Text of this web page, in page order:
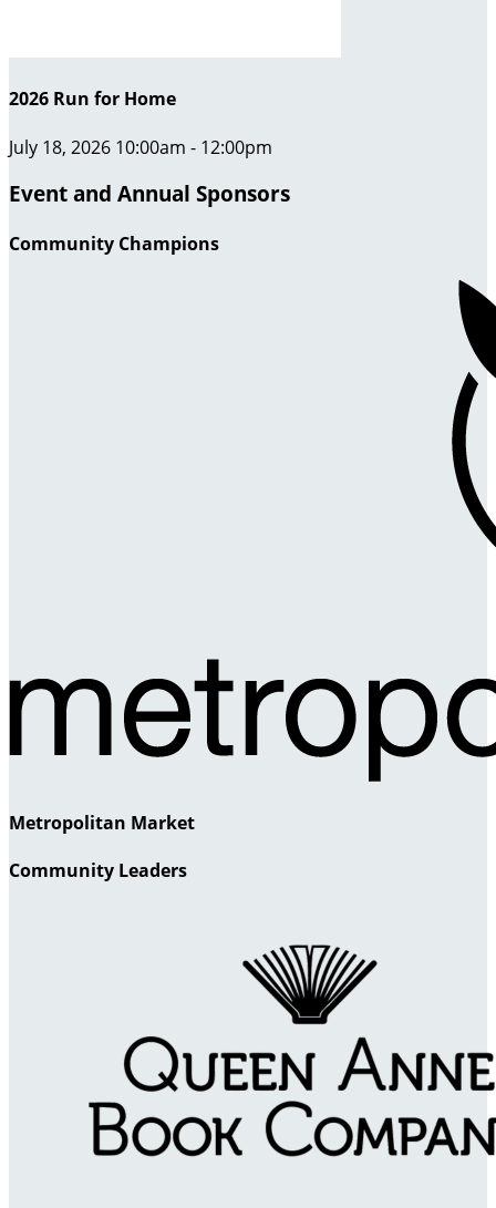
2026 Run for Home
July 18, 2026 10:00am - 12:00pm
Event and Annual Sponsors
Community Champions
Metropolitan Market
Community Leaders